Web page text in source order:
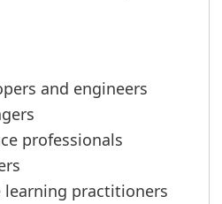
and engineers
professionals
learning practitioners